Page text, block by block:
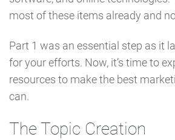
most of these items already and
Part 1 was an essential step as it
for your efforts. Now, it’s time to
resources to make the best
can.
The Topic Creation